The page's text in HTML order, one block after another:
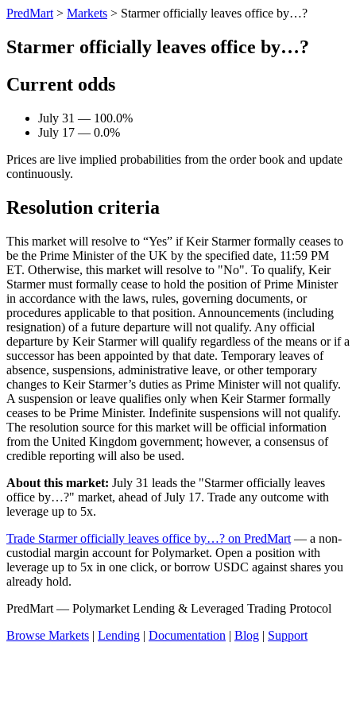
PredMart > Markets > Starmer officially leaves office by…?
Starmer officially leaves office by…?
Current odds
July 31 — 100.0%
July 17 — 0.0%
Prices are live implied probabilities from the order book and update
continuously.
Resolution criteria
This market will resolve to “Yes” if Keir Starmer formally ceases to
be the Prime Minister of the UK by the specified date, 11:59 PM
ET. Otherwise, this market will resolve to "No". To qualify, Keir
Starmer must formally cease to hold the position of Prime Minister
in accordance with the laws, rules, governing documents, or
procedures applicable to that position. Announcements (including
resignation) of a future departure will not qualify. Any official
departure by Keir Starmer will qualify regardless of the means or if a
successor has been appointed by that date. Temporary leaves of
absence, suspensions, administrative leave, or other temporary
changes to Keir Starmer’s duties as Prime Minister will not qualify.
A suspension or leave qualifies only when Keir Starmer formally
ceases to be Prime Minister. Indefinite suspensions will not qualify.
The resolution source for this market will be official information
from the United Kingdom government; however, a consensus of
credible reporting will also be used.
About this market: July 31 leads the "Starmer officially leaves
office by…?" market, ahead of July 17. Trade any outcome with
leverage up to 5x.
Trade Starmer officially leaves office by…? on PredMart — a non-
custodial margin account for Polymarket. Open a position with
leverage up to 5x in one click, or borrow USDC against shares you
already hold.
PredMart — Polymarket Lending & Leveraged Trading Protocol
Browse Markets | Lending | Documentation | Blog | Support